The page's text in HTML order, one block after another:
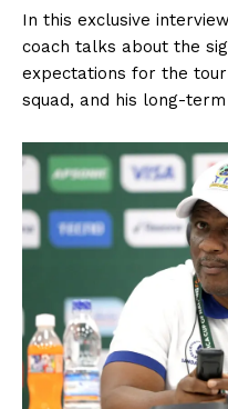
In this exclusive
coach talks about the
expectations for the
squad, and his long-